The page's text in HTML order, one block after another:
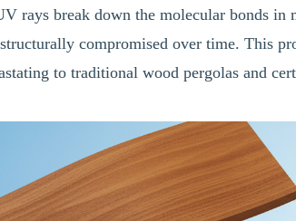
rays break down the molecular bonds in
compromised over time. This
to traditional wood pergolas and